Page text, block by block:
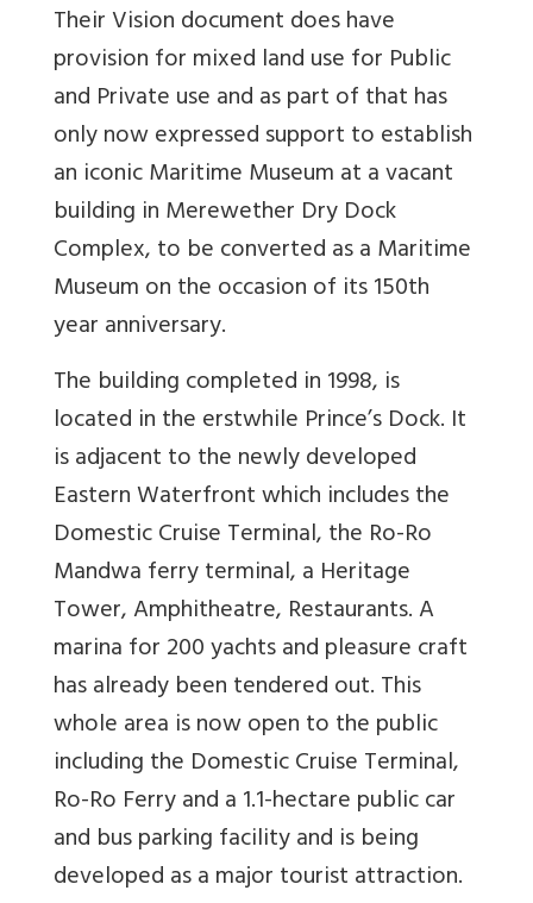
Their Vision document does have
provision for mixed land use for Public
and Private use and as part of that has
only now expressed support to establish
an iconic Maritime Museum at a vacant
building in Merewether Dry Dock
Complex, to be converted as a Maritime
Museum on the occasion of its 150th
year anniversary.
The building completed in 1998, is
located in the erstwhile Prince’s Dock. It
is adjacent to the newly developed
Eastern Waterfront which includes the
Domestic Cruise Terminal, the Ro-Ro
Mandwa ferry terminal, a Heritage
Tower, Amphitheatre, Restaurants. A
marina for 200 yachts and pleasure craft
has already been tendered out. This
whole area is now open to the public
including the Domestic Cruise Terminal,
Ro-Ro Ferry and a 1.1-hectare public car
and bus parking facility and is being
developed as a major tourist attraction.